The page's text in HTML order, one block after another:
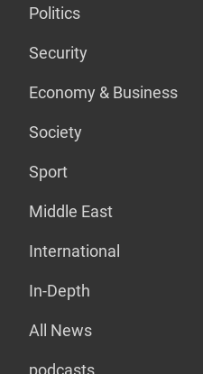
Politics
Security
Economy & Business
Society
Sport
Middle East
International
In-Depth
All News
podcasts